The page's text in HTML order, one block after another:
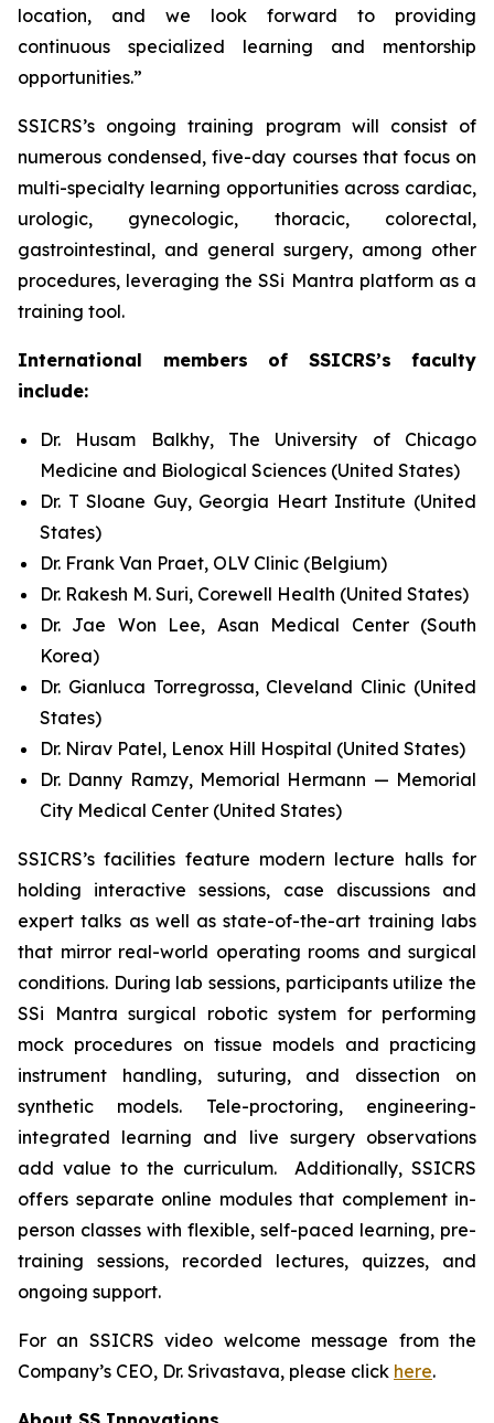
location, and we look forward to providing
continuous specialized learning and mentorship
opportunities.”
SSICRS’s ongoing training program will consist of
numerous condensed, five-day courses that focus on
multi-specialty learning opportunities across cardiac,
urologic, gynecologic, thoracic, colorectal,
gastrointestinal, and general surgery, among other
procedures, leveraging the SSi Mantra platform as a
training tool.
International members of SSICRS’s faculty
include:
Dr. Husam Balkhy, The University of Chicago
Medicine and Biological Sciences (United States)
Dr. T Sloane Guy, Georgia Heart Institute (United
States)
Dr. Frank Van Praet, OLV Clinic (Belgium)
Dr. Rakesh M. Suri, Corewell Health (United States)
Dr. Jae Won Lee, Asan Medical Center (South
Korea)
Dr. Gianluca Torregrossa, Cleveland Clinic (United
States)
Dr. Nirav Patel, Lenox Hill Hospital (United States)
Dr. Danny Ramzy, Memorial Hermann — Memorial
City Medical Center (United States)
SSICRS’s facilities feature modern lecture halls for
holding interactive sessions, case discussions and
expert talks as well as state-of-the-art training labs
that mirror real-world operating rooms and surgical
conditions. During lab sessions, participants utilize the
SSi Mantra surgical robotic system for performing
mock procedures on tissue models and practicing
instrument handling, suturing, and dissection on
synthetic models. Tele-proctoring, engineering-
integrated learning and live surgery observations
add value to the curriculum. Additionally, SSICRS
offers separate online modules that complement in-
person classes with flexible, self-paced learning, pre-
training sessions, recorded lectures, quizzes, and
ongoing support.
For an SSICRS video welcome message from the
Company’s CEO, Dr. Srivastava, please click here.